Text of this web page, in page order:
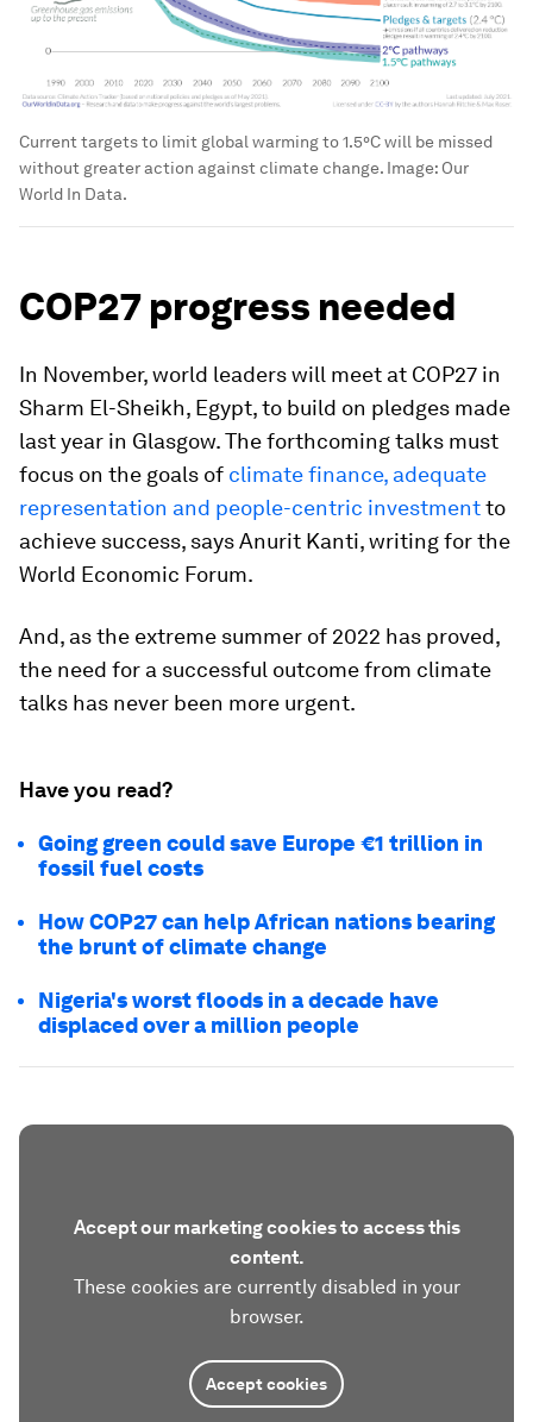
Current targets to limit global warming to 1.5°C will be missed
without greater action against climate change. Image: Our
World In Data.
COP27 progress needed
In November, world leaders will meet at COP27 in
Sharm El-Sheikh, Egypt, to build on pledges made
last year in Glasgow. The forthcoming talks must
focus on the goals of climate finance, adequate
representation and people-centric investmentto
achieve success, says Anurit Kanti, writing for the
World Economic Forum.
And, as the extreme summer of 2022 has proved,
the need for a successful outcome from climate
talks has never been more urgent.
Have you read?
Going green could save Europe €1 trillion in
fossil fuel costs
How COP27 can help African nations bearing
the brunt of climate change
Nigeria's worst floods in a decade have
displaced over a million people
Accept our marketing cookies to access this
content.
These cookies are currently disabled in your
browser.
Accept cookies